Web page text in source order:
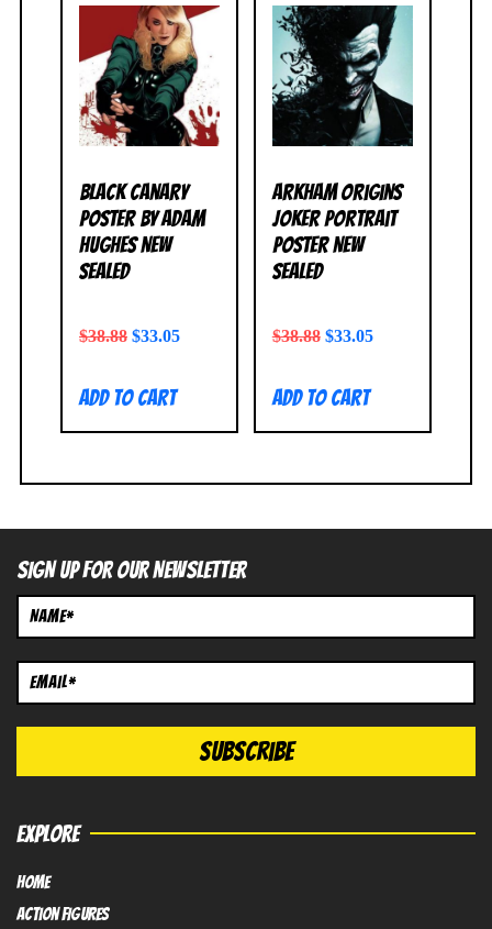
Black Canary
Poster by Adam
Hughes NEW
SEALED
$38.88 $33.05
Add to cart
Arkham Origins
Joker Portrait
Poster NEW
SEALED
$38.88 $33.05
Add to cart
SIGN UP FOR OUR NEWSLETTER
EXPLORE
HOME
Action FIGURES